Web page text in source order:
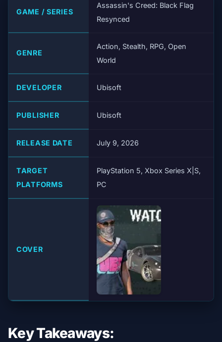
GAME / SERIES
Assassin's Creed: Black Flag
Resynced
GENRE
Action, Stealth, RPG, Open
World
DEVELOPER Ubisoft
PUBLISHER Ubisoft
RELEASE DATE July 9, 2026
TARGET
PLATFORMS
PlayStation 5, Xbox Series X|S,
PC
COVER
Key Takeaways: